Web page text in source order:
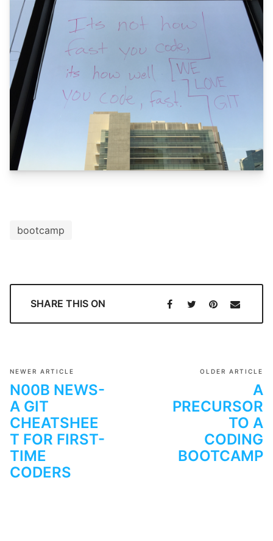
bootcamp
SHARE THIS ON
NEWER ARTICLE
N00B NEWS-
A GIT
CHEATSHEE
T FOR FIRST-
TIME
CODERS
OLDER ARTICLE
A
PRECURSOR
TO A
CODING
BOOTCAMP